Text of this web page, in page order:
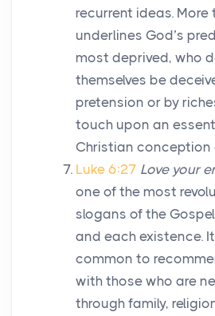
recurrent ideas. More
underlines God’s
most deprived, who
themselves be
pretension or by
touch upon an
Christian conception
Luke 6:27 Love your
one of the most
slogans of the
and each existence.
common to
with those who are
through family,